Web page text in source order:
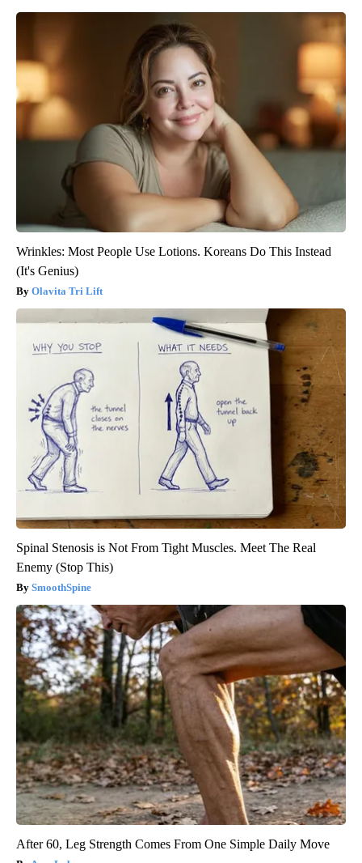
Wrinkles: Most People Use Lotions. Koreans Do This Instead
(It's Genius)
Olavita Tri Lift
Spinal Stenosis is Not From Tight Muscles. Meet The Real
Enemy (Stop This)
SmoothSpine
After 60, Leg Strength Comes From One Simple Daily Move